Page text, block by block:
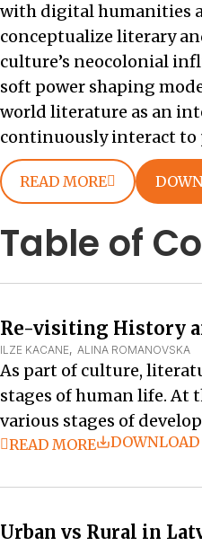
with digital humanities
conceptualize literary
culture’s neocolonial
soft power shaping
world literature as an
continuously interact to
READ MORE
Table of
Re-visiting History
ILZE KACANE, ALINA ROMANOVSKA
As part of culture,
stages of human life. At
various stages of
READ MORE DOWNLOAD
Urban vs Rural in